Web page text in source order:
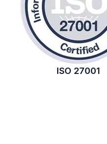
ISO 27001